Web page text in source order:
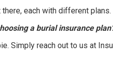
each with different
a burial insurance
Simply reach out to us at